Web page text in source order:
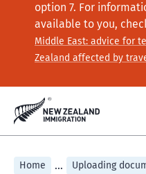
option 7. For
available to you,
Middle East: advice for
Zealand affected by
Home ... Uploading